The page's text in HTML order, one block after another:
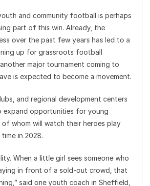
and community football is perhaps
part of this win. Already, the
over the past few years has led to a
up for grassroots football
major tournament coming to
is expected to become a movement.
and regional development centers
expand opportunities for young
whom will watch their heroes play
in 2028.
When a little girl sees someone who
in front of a sold-out crowd, that
said one youth coach in Sheffield,